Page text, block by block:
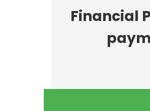
Financial